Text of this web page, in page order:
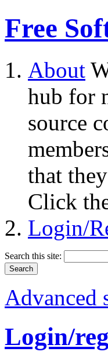
Free
About
hub for
source
that
Click
Login/
Search this site:
Advanced
Login/